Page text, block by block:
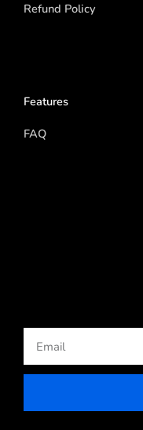
Refund Policy
Features
FAQ